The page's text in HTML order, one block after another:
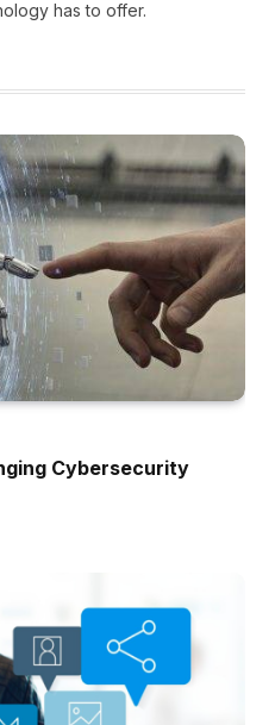
has to offer.
Cybersecurity